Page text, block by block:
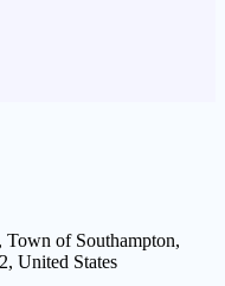
Town of Southampton,
United States